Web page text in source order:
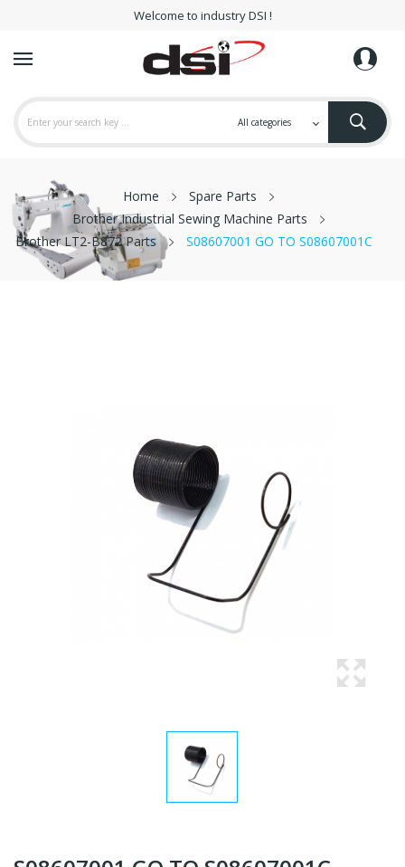
Welcome to industry DSI !
Home
Spare Parts
Brother Industrial Sewing Machine Parts
Brother LT2-B872 Parts
S08607001 GO TO S08607001C